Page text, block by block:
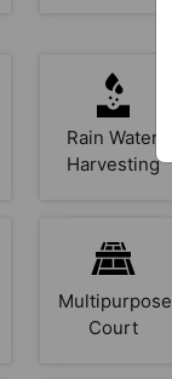
Rain Water
Harvesting
Multipurpose
Court